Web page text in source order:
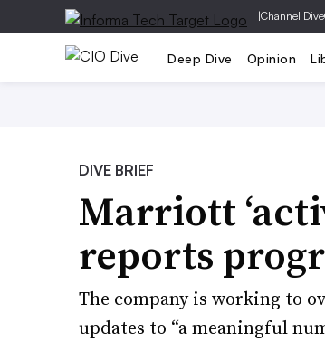
|Channel Dive
Deep Dive Opinion
DIVE BRIEF
Marriott
reports
The company is working to
updates to “a meaningful